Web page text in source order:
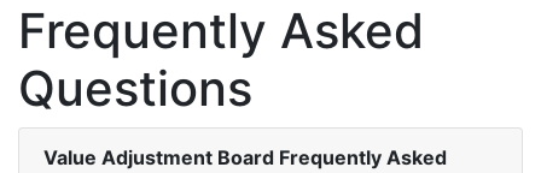
Frequently Asked
Questions
Value Adjustment Board Frequently Asked